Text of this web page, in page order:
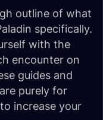
outline of what
specifically.
with the
encounter on
guides and
purely for
increase your